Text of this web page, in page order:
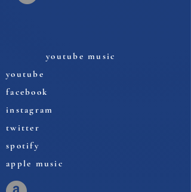
youtube music
youtube
facebook
instagram
twitter
spotify
apple music